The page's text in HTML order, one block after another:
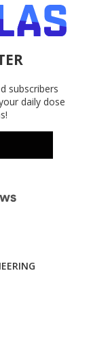
subscribers
daily dose